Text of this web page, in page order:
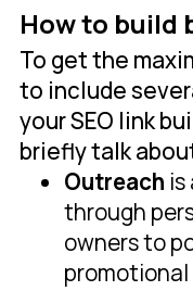
How to build
To get the
to include
your SEO link
briefly talk
Outreach is
through
owners to